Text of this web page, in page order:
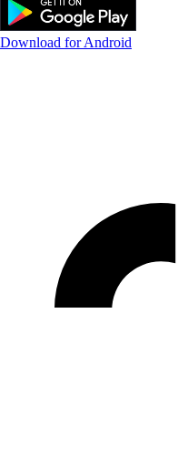
Download for Android